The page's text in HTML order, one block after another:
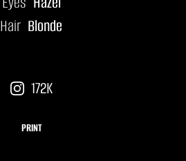
Hair Blonde
172K
PRINT